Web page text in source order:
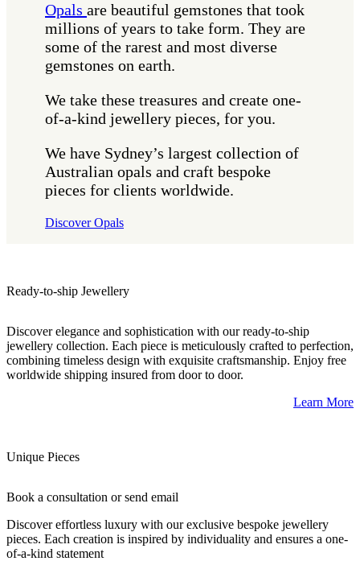
Opals are beautiful gemstones that took
millions of years to take form. They are
some of the rarest and most diverse
gemstones on earth.
We take these treasures and create one-
of-a-kind jewellery pieces, for you.
We have Sydney’s largest collection of
Australian opals and craft bespoke
pieces for clients worldwide.
Discover Opals
Ready-to-ship Jewellery
Discover elegance and sophistication with our ready-to-ship
jewellery collection. Each piece is meticulously crafted to perfection,
combining timeless design with exquisite craftsmanship. Enjoy free
worldwide shipping insured from door to door.
Learn More
Unique Pieces
Book a consultation or send email
Discover effortless luxury with our exclusive bespoke jewellery
pieces. Each creation is inspired by individuality and ensures a one-
of-a-kind statement